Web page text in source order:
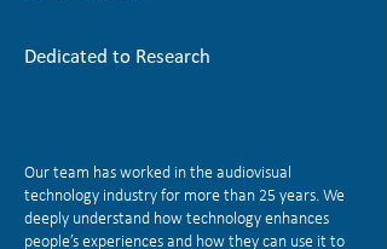
Dedicated to Research
Our team has worked in the audiovisual
technology industry for more than 25 years. We
deeply understand how technology enhances
people’s experiences and how they can use it to